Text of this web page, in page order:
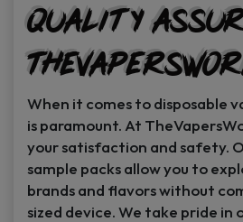
Quality
When it comes to disposable
is paramount. At
your satisfaction and safety.
sample packs allow you to
brands and flavors without
sized device. We take pride in